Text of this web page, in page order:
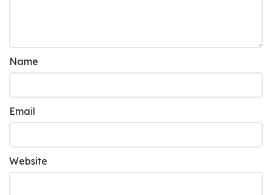
Name
Email
Website